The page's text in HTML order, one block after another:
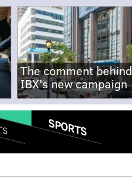
The comment behind
IBX's new campaign
SPORTS